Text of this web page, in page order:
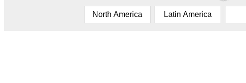
North America Latin America